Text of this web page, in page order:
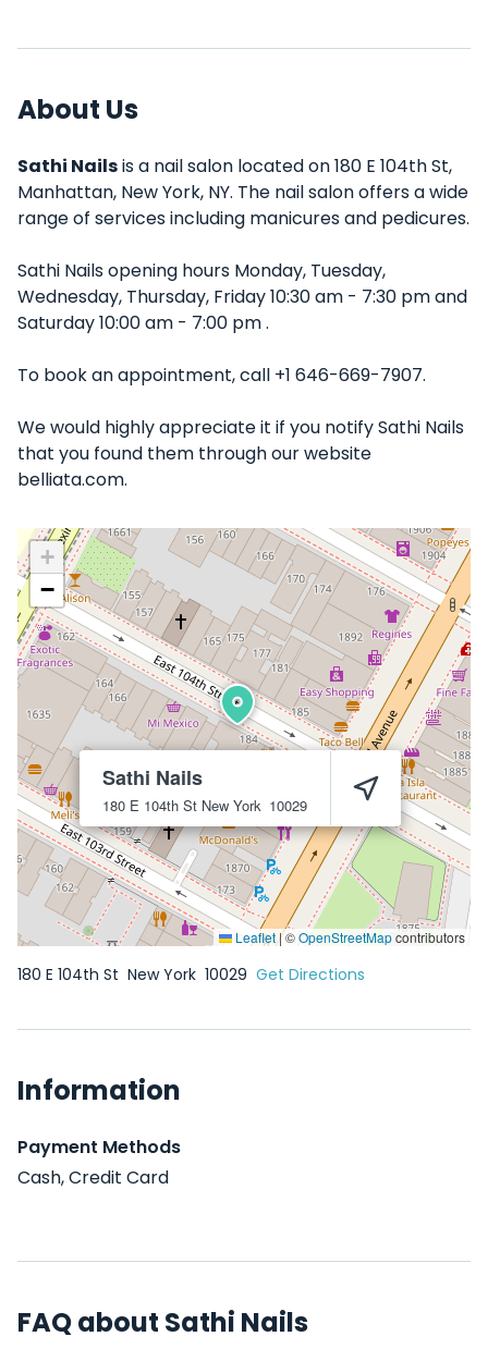
About Us
Sathi Nailsis a nail salon located on 180 E 104th St,
Manhattan, New York, NY. The nail salon offers a wide
range of services including manicures and pedicures.
Sathi Nails opening hours Monday, Tuesday,
Wednesday, Thursday, Friday 10:30 am - 7:30 pm and
Saturday 10:00 am - 7:00 pm .
To book an appointment, call +1 646-669-7907.
We would highly appreciate it if you notify Sathi Nails
that you found them through our website
belliata.com.
Sathi Nails
180 E 104th St New York 10029
+
−
Leaflet|©OpenStreetMapcontributors
180 E 104th St New York 10029 Get Directions
Information
Payment Methods
Cash, Credit Card
FAQ about Sathi Nails